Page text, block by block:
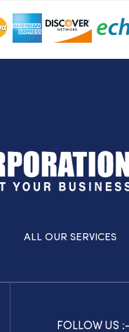
ALL OUR SERVICES
FOLLOW US